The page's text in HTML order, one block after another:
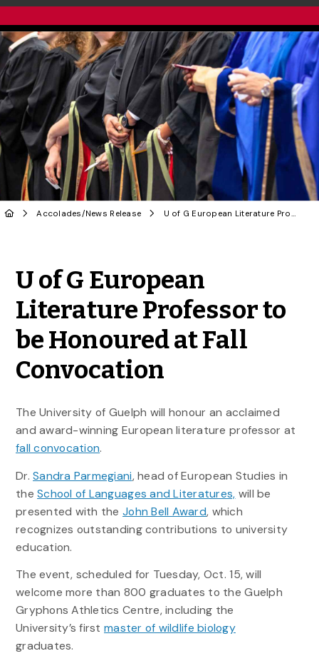
Accolades/News Release U of G European Literature Professor to be Honoured at Fall Convocation
U of G European
Literature Professor to
be Honoured at Fall
Convocation
The University of Guelph will honour an acclaimed
and award-winning European literature professor at
fall convocation.
Dr.Sandra Parmegiani, head of European Studies in
theSchool of Languages and Literatures, will be
presented with theJohn Bell Award, which
recognizes outstanding contributions to university
education.
The event, scheduled for Tuesday, Oct. 15, will
welcome more than 800 graduates to the Guelph
Gryphons Athletics Centre, including the
University’s firstmaster of wildlife biology
graduates.